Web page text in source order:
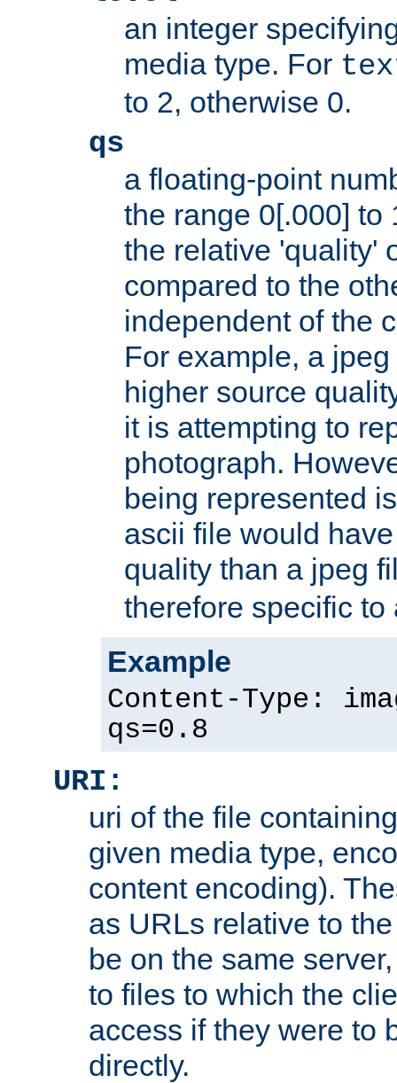
an integer
media type. For
to 2, otherwise 0.
qs
a floating-point
the range 0[.000] to
the relative 'quality'
compared to the
independent of the
For example, a
higher source
it is attempting to
photograph.
being represented
ascii file would
quality than a jpeg
therefore specific
Example
Content-Type:
qs=0.8
URI:
uri of the file
given media type,
content encoding).
as URLs relative to
be on the same
to files to which the
access if they were to
directly.